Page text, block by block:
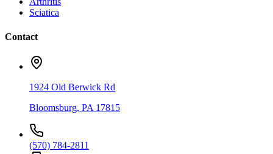
Sciatica
Contact
1924 Old Berwick Rd
Bloomsburg, PA 17815
(570) 784-2811